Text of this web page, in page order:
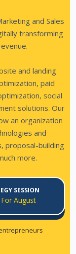
and Sales
transforming
and landing
paid
social
solutions. Our
an organization
and
proposal-building
more.
SESSION
August